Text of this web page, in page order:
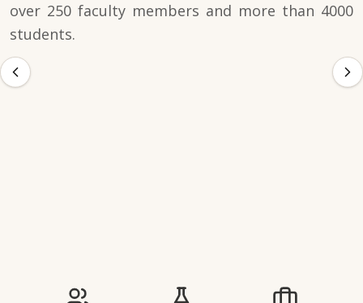
over 250 faculty members and more than 4000
students.
IIESTS at a Glance